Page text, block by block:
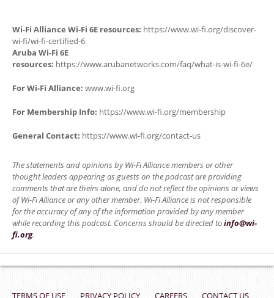
Wi-Fi Alliance Wi-Fi 6E resources: https://www.wi-fi.org/discover-
wi-fi/wi-fi-certified-6
Aruba Wi-Fi 6E
resources: https://www.arubanetworks.com/faq/what-is-wi-fi-6e/
For Wi-Fi Alliance: www.wi-fi.org
For Membership Info: https://www.wi-fi.org/membership
General Contact: https://www.wi-fi.org/contact-us
The statements and opinions by Wi-Fi Alliance members or other
thought leaders appearing as guests on the podcast are providing
comments that are theirs alone, and do not reflect the opinions or views
of Wi-Fi Alliance or any other member. Wi-Fi Alliance is not responsible
for the accuracy of any of the information provided by any member
while recording this podcast. Concerns should be directed toinfo@wi-
fi.org.